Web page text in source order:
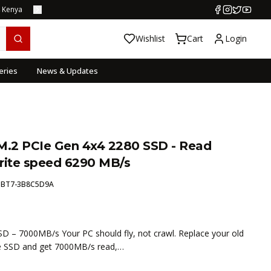
Wishlist Cart Login
News & Updates
PCIe Gen 4x4 2280 SSD - Read
speed 6290 MB/s
BT7-3B8C5D9A
– 7000MB/s Your PC should fly, not crawl. Replace your old
and get 7000MB/s read,…